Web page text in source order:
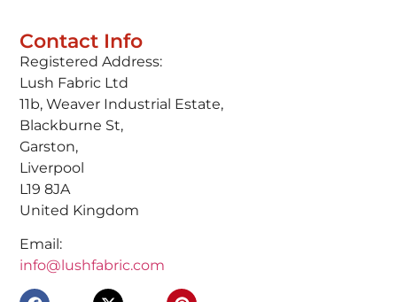
Contact Info
Registered Address:
Lush Fabric Ltd
11b, Weaver Industrial Estate,
Blackburne St,
Garston,
Liverpool
L19 8JA
United Kingdom
Email:
info@lushfabric.com